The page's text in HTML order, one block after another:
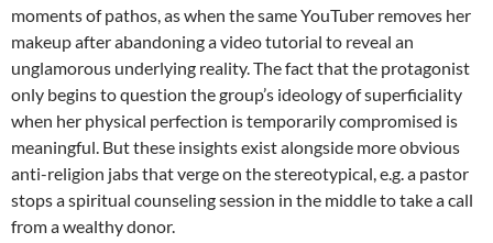
moments of pathos, as when the same YouTuber removes her
makeup after abandoning a video tutorial to reveal an
unglamorous underlying reality. The fact that the protagonist
only begins to question the group’s ideology of superficiality
when her physical perfection is temporarily compromised is
meaningful. But these insights exist alongside more obvious
anti-religion jabs that verge on the stereotypical, e.g. a pastor
stops a spiritual counseling session in the middle to take a call
from a wealthy donor.